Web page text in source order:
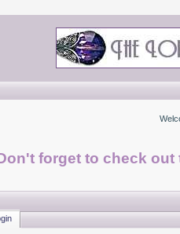
forget to check